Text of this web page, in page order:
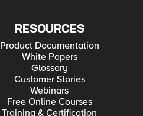
RESOURCES
Product Documentation
White Papers
Glossary
Customer Stories
Webinars
Free Online Courses
Training & Certification